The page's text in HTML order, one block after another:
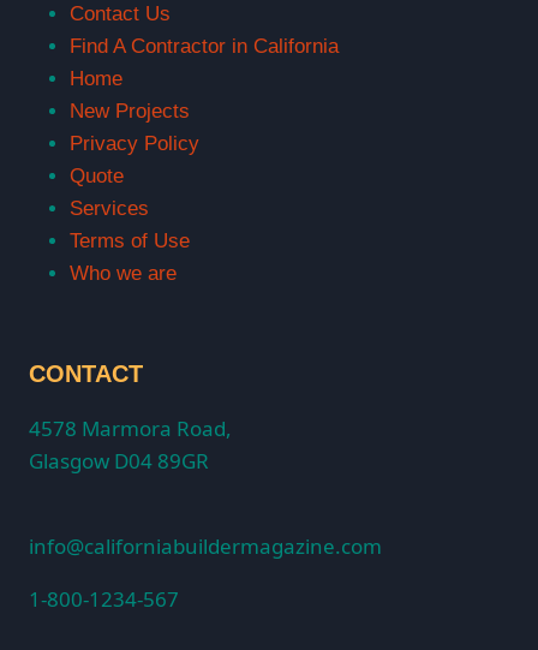
Contact Us
Find A Contractor in California
Home
New Projects
Privacy Policy
Quote
Services
Terms of Use
Who we are
CONTACT
4578 Marmora Road,
Glasgow D04 89GR
info@californiabuildermagazine.com
1-800-1234-567